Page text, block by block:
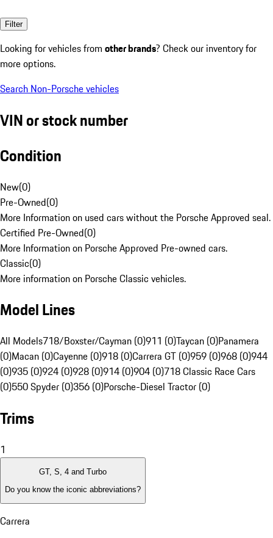
Filter
Looking for vehicles from other brands? Check our inventory for
more options.
Search Non-Porsche vehicles
VIN or stock number
Condition
New(0)
Pre-Owned(0)
More Information on used cars without the Porsche Approved seal.
Certified Pre-Owned(0)
More Information on Porsche Approved Pre-owned cars.
Classic(0)
More information on Porsche Classic vehicles.
Model Lines
All Models718/Boxster/Cayman (0)911 (0)Taycan (0)Panamera
(0)Macan (0)Cayenne (0)918 (0)Carrera GT (0)959 (0)968 (0)944
(0)935 (0)924 (0)928 (0)914 (0)904 (0)718 Classic Race Cars
(0)550 Spyder (0)356 (0)Porsche-Diesel Tractor (0)
Trims
1
GT, S, 4 and Turbo
Do you know the iconic abbreviations?
Carrera